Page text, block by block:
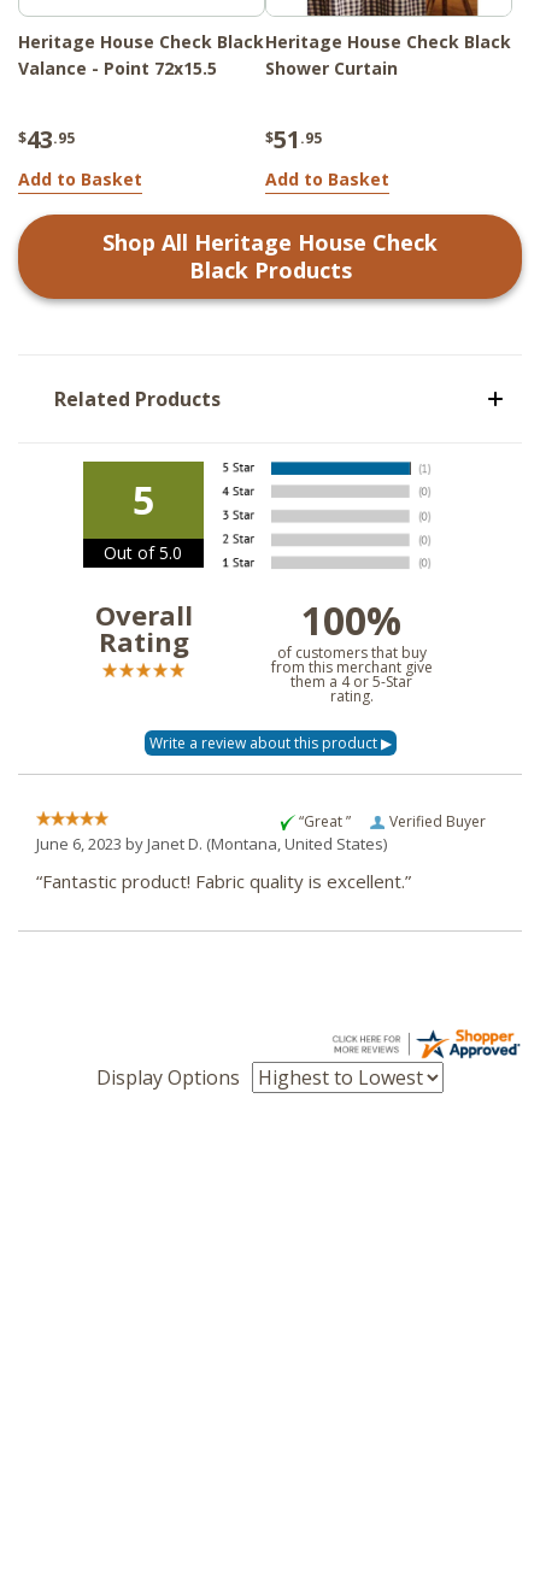
Heritage House Check Black
Valance - Point 72x15.5
$43.95
Add to Basket
Heritage House Check Black
Shower Curtain
$51 .95
Add to Basket
Shop All Heritage House Check
BlackProducts
Related Products
5
Out of 5.0
Overall
Rating 100%
of customers that buy
from this merchant give
them a 4 or 5-Star
rating.
Verified Buyer
“Great ”
June 6, 2023 byJanet D. (Montana, United States)
“Fantastic product! Fabric quality is excellent.”
Display Options